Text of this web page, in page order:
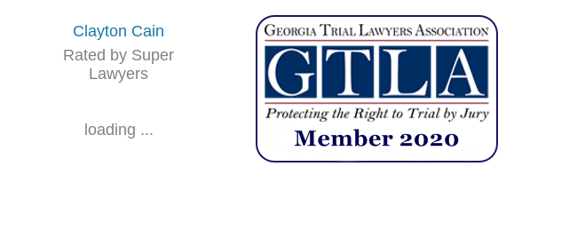
Clayton Cain
Rated by Super
Lawyers
loading ...